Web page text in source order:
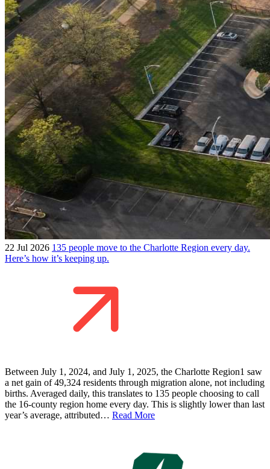
22 Jul 2026 135 people move to the Charlotte Region every day.
Here’s how it’s keeping up.
Between July 1, 2024, and July 1, 2025, the Charlotte Region1 saw
a net gain of 49,324 residents through migration alone, not including
births. Averaged daily, this translates to 135 people choosing to call
the 16-county region home every day. This is slightly lower than last
year’s average, attributed… Read More